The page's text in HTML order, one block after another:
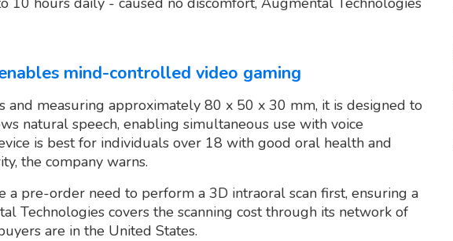
mind-controlled video gaming
and measuring approximately 80 x 50 x 30 mm, it is designed to
natural speech, enabling simultaneous use with voice
is best for individuals over 18 with good oral health and
the company warns.
pre-order need to perform a 3D intraoral scan first, ensuring a
Technologies covers the scanning cost through its network of
are in the United States.